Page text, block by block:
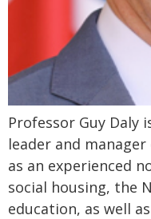
Professor Guy Daly
leader and
as an experienced
social housing, the
education, as well